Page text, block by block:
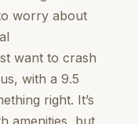
worry about
want to crash
with a 9.5
right. It’s